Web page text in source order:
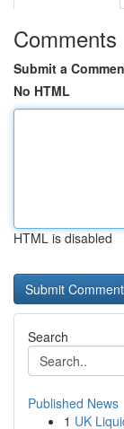
Comments
Submit a
No HTML
HTML is disabled
Search
Published News
1 UK